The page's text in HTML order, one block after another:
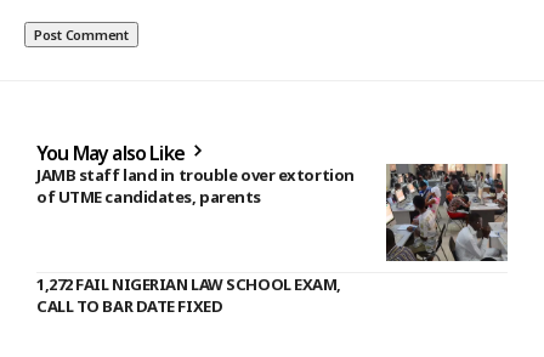
You May also Like
JAMB staff land in trouble over extortion
of UTME candidates, parents
1,272 FAIL NIGERIAN LAW SCHOOL EXAM,
CALL TO BAR DATE FIXED